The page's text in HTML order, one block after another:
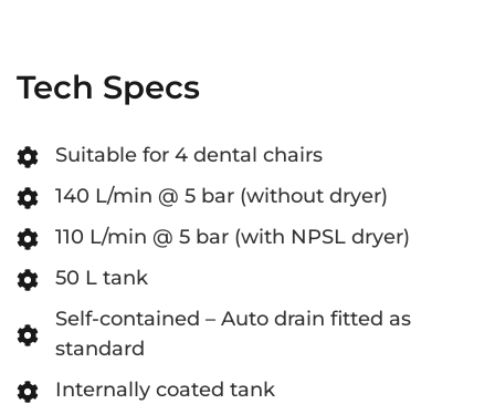
Tech Specs
Suitable for 4 dental chairs
140 L/min @ 5 bar (without dryer)
110 L/min @ 5 bar (with NPSL dryer)
50 L tank
Self-contained – Auto drain fitted as
standard
Internally coated tank